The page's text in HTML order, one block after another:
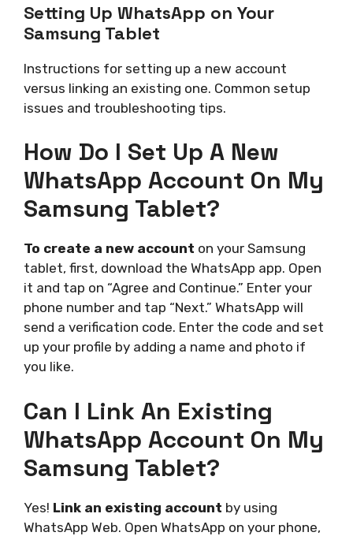
Setting Up WhatsApp on Your
Samsung Tablet
Instructions for setting up a new account
versus linking an existing one. Common setup
issues and troubleshooting tips.
How Do I Set Up A New
WhatsApp Account On My
Samsung Tablet?
To create a new account on your Samsung
tablet, first, download the WhatsApp app. Open
it and tap on “Agree and Continue.” Enter your
phone number and tap “Next.” WhatsApp will
send a verification code. Enter the code and set
up your profile by adding a name and photo if
you like.
Can I Link An Existing
WhatsApp Account On My
Samsung Tablet?
Yes! Link an existing account by using
WhatsApp Web. Open WhatsApp on your phone,